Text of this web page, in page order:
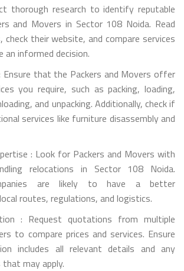
thorough research to identify reputable
and Movers in Sector 108 Noida. Read
their website, and compare services
an informed decision.
Ensure that the Packers and Movers offer
you require, such as packing, loading,
and unpacking. Additionally, check if
services like furniture disassembly and
: Look for Packers and Movers with
relocations in Sector 108 Noida.
are likely to have a better
routes, regulations, and logistics.
: Request quotations from multiple
to compare prices and services. Ensure
includes all relevant details and any
may apply.